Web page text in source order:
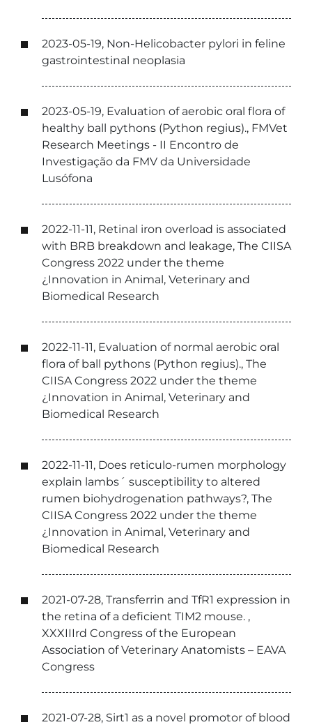
2023-05-19, Non-Helicobacter pylori in feline
gastrointestinal neoplasia
2023-05-19, Evaluation of aerobic oral flora of
healthy ball pythons (Python regius)., FMVet
Research Meetings - II Encontro de
Investigação da FMV da Universidade
Lusófona
2022-11-11, Retinal iron overload is associated
with BRB breakdown and leakage, The CIISA
Congress 2022 under the theme
¿Innovation in Animal, Veterinary and
Biomedical Research
2022-11-11, Evaluation of normal aerobic oral
flora of ball pythons (Python regius)., The
CIISA Congress 2022 under the theme
¿Innovation in Animal, Veterinary and
Biomedical Research
2022-11-11, Does reticulo-rumen morphology
explain lambs´ susceptibility to altered
rumen biohydrogenation pathways?, The
CIISA Congress 2022 under the theme
¿Innovation in Animal, Veterinary and
Biomedical Research
2021-07-28, Transferrin and TfR1 expression in
the retina of a deficient TIM2 mouse. ,
XXXIIIrd Congress of the European
Association of Veterinary Anatomists – EAVA
Congress
2021-07-28, Sirt1 as a novel promotor of blood